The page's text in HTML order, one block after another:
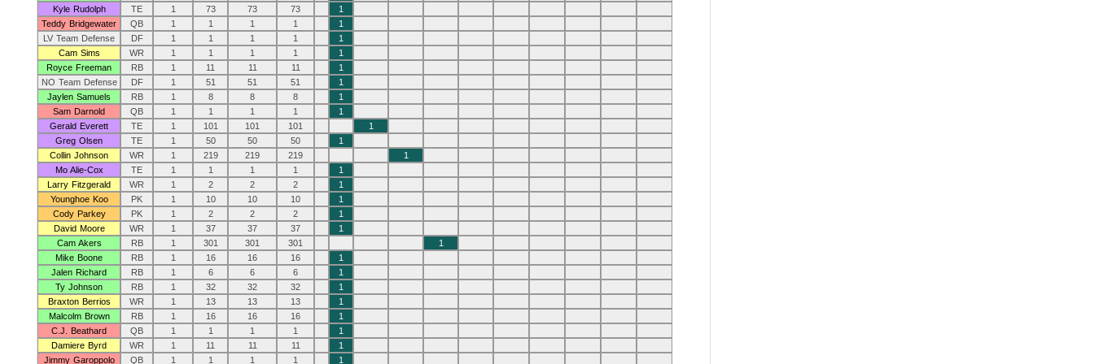
Kyle Rudolph TE 1 73 73 73
1
Teddy Bridgewater
QB 1 1 1 1
1
LV Team Defense
DF 1 1 1 1
1
Cam Sims
WR 1 1 1 1
1
Royce Freeman
RB 1 11 11 11
1
NO Team Defense
DF 1 51 51 51
1
Jaylen Samuels
RB 1 8 8 8
1
Sam Darnold
QB 1 1 1 1
1
Gerald Everett
TE 1 101 101 101
1
Greg Olsen
TE 1 50 50 50
1
Collin Johnson
WR 1 219 219 219
1
Mo Alie-Cox
TE 1 1 1 1
1
Larry Fitzgerald
WR 1 2 2 2
1
Younghoe Koo
PK 1 10 10 10
1
Cody Parkey
PK 1 2 2 2
1
David Moore
WR 1 37 37 37
1
Cam Akers
RB 1 301 301 301
1
Mike Boone
RB 1 16 16 16
1
Jalen Richard
RB 1 6 6 6
1
Ty Johnson
RB 1 32 32 32
1
Braxton Berrios
WR 1 13 13 13
1
Malcolm Brown
RB 1 16 16 16
1
C.J. Beathard
QB 1 1 1 1
1
Damiere Byrd
WR 1 11 11 11
1
Jimmy Garoppolo
QB 1 1 1 1 1